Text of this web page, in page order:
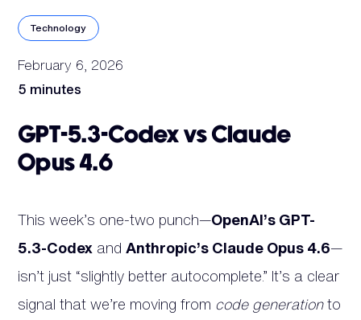
Technology
February 6, 2026
5 minutes
GPT-5.3-Codex vs Claude
Opus 4.6
This week’s one-two punch—OpenAI’s GPT-
5.3-Codex andAnthropic’s Claude Opus 4.6—
isn’t just “slightly better autocomplete.” It’s a clear
signal that we’re moving from code generationto